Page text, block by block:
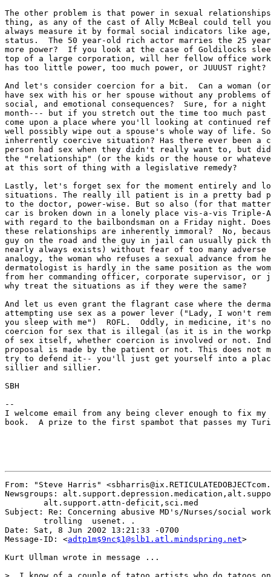
The other problem is that power in sexual
thing, as any of the cast of Ally McBeal could tell
always measure it by formal social indicators like
status.  The 50 year-old rich actor marries the 25 year
more power?  If you look at the case of Goldilocks
top of a large corporation, will her fellow office
has too little power, too much power, or JUUUST right?
And let's consider coercion for a bit.  Can a woman
have sex with his or her spouse without any problems of
social, and emotional consequences?  Sure, for a night
month--- but if you stretch out the time too much
come upon a place where you'll looking at continued
well possibly wipe out a spouse's whole way of life.
inherrently coercive situation? Has there ever been a
person had sex when they didn't really want to, but
the "relationship" (or the kids or the house or
at this sort of thing with a legislative remedy?
Lastly, let's forget sex for the moment entirely and
situations. The really ill patient is in a pretty bad
to the doctor, power-wise. But so also (for that
car is broken down in a lonely place vis-a-vis
with regard to the bailbondsman on a Friday night.
these relationships are inherently immoral?  No,
guy on the road and the guy in jail can usually pick
nearly always exists) without fear of too many adverse
analogy, the woman who refuses a sexual advance
dermatologist is hardly in the same position as the
from her commanding officer, corporate supervisor, or
why treat the situations as if they were the same?
And let us even grant the flagrant case where the
attempting use sex as a power lever ("Lady, I won't
you sleep with me")  ROFL.  Oddly, in medicine, it's
coercion for sex that is illegal (as it is in the
of sex itself, whether coercion is involved or not.
proposal is made by the patient or not. This does not
try to defend it-- you'll just get yourself into a place
sillier and sillier.
SBH
--
I welcome email from any being clever enough to fix
book.  A prize to the first spambot that passes my
From: "Steve Harris"
Newsgroups:
Subject: Re: Concerning abusive MD's/Nurses/social
Date: Sat, 8 Jun 2002 13:21:33 -0700
Message-ID: <adtp1m$9nc$1@slb1.atl.mindspring.net>
Kurt Ullman wrote in message ...